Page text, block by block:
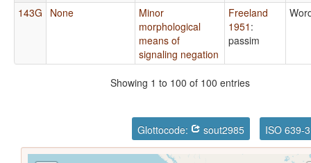
143G None
Minor
morphological
means of
signaling negation
Freeland
1951 :
passim
Showing 1 to 100 of 100 entries
Glottocode: sout2985 ISO 639-